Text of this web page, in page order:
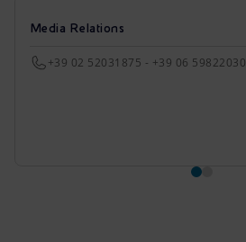
Media Relations
+39 02 52031875 - +39 06 59822030